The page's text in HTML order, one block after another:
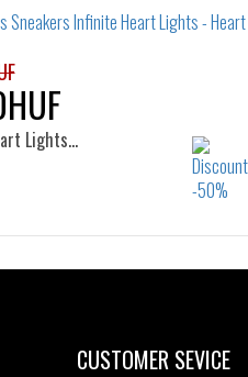
26
Sizes:
Lights…
CUSTOMER SEVICE